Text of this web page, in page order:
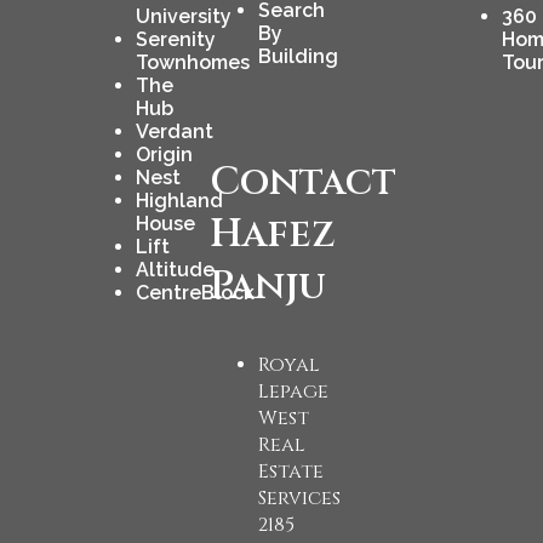
University
Serenity
Townhomes
The
Hub
Verdant
Origin
Nest
Highland
House
Lift
Altitude
CentreBlock
Search
By
Building
360
Contact
Hafez
Panju
Royal
Lepage
West
Real
Estate
Services
2185